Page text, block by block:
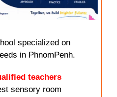
specialized on
in PhnomPenh.
teachers
sensory room